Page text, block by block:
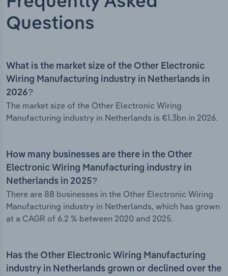
Questions
What is the market size of the Other Electronic
Wiring Manufacturing industry in Netherlands in
2026?
The market size of the Other Electronic Wiring
Manufacturing industry in Netherlands is €1.3bn in 2026.
How many businesses are there in the Other
Electronic Wiring Manufacturing industry in
Netherlands in 2025?
There are 88 businesses in the Other Electronic Wiring
Manufacturing industry in Netherlands, which has grown
at a CAGR of 6.2 % between 2020 and 2025.
Has the Other Electronic Wiring Manufacturing
industry in Netherlands grown or declined over the